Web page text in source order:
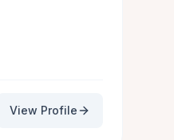
View Profile